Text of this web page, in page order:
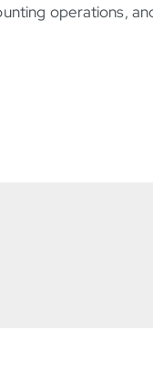
operations,